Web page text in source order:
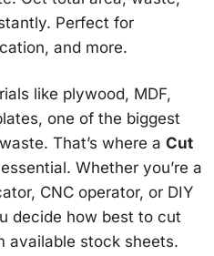
Perfect for
and more.
like plywood, MDF,
one of the biggest
That’s where a Cut
Whether you’re a
CNC operator, or DIY
decide how best to cut
available stock sheets.